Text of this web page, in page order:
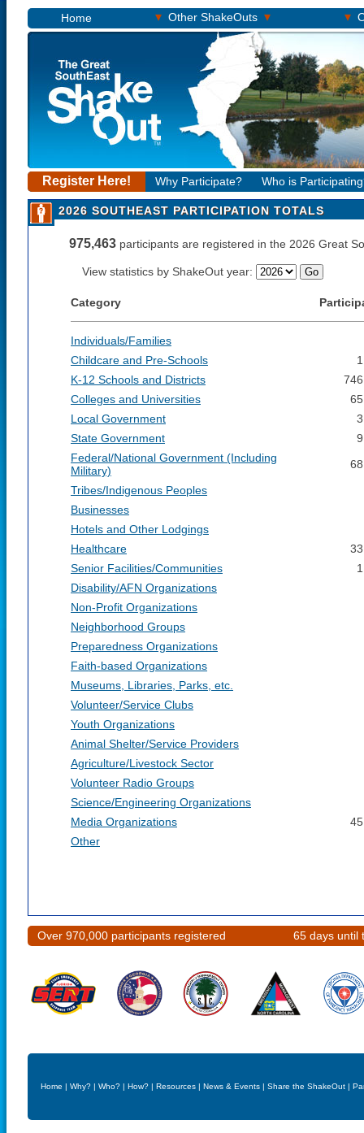
Home ▾ Other ShakeOuts ▾ ▾
Register Here! Why Participate? Who is
2026 SOUTHEAST PARTICIPATION TOTALS
975,463 participants are registered in the 2026 Great
View statistics by ShakeOut year:
Category
Individuals/Families
Childcare and Pre-Schools
K-12 Schools and Districts
Colleges and Universities
Local Government
State Government
Federal/National Government (Including
Military)
Tribes/Indigenous Peoples
Businesses
Hotels and Other Lodgings
Healthcare
Senior Facilities/Communities
Disability/AFN Organizations
Non-Profit Organizations
Neighborhood Groups
Preparedness Organizations
Faith-based Organizations
Museums, Libraries, Parks, etc.
Volunteer/Service Clubs
Youth Organizations
Animal Shelter/Service Providers
Agriculture/Livestock Sector
Volunteer Radio Groups
Science/Engineering Organizations
Media Organizations
Other
Over 970,000 participants registered 65 days until
Home | Why? | Who? | How? | Resources | News & Events | Share the ShakeOut |